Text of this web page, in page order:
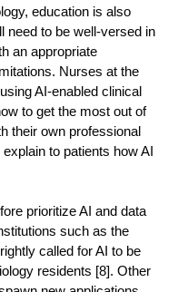
education is also
need to be well-versed in
an appropriate
Nurses at the
AI-enabled clinical
to get the most out of
their own professional
to patients how AI
prioritize AI and data
such as the
called for AI to be
residents [8]. Other